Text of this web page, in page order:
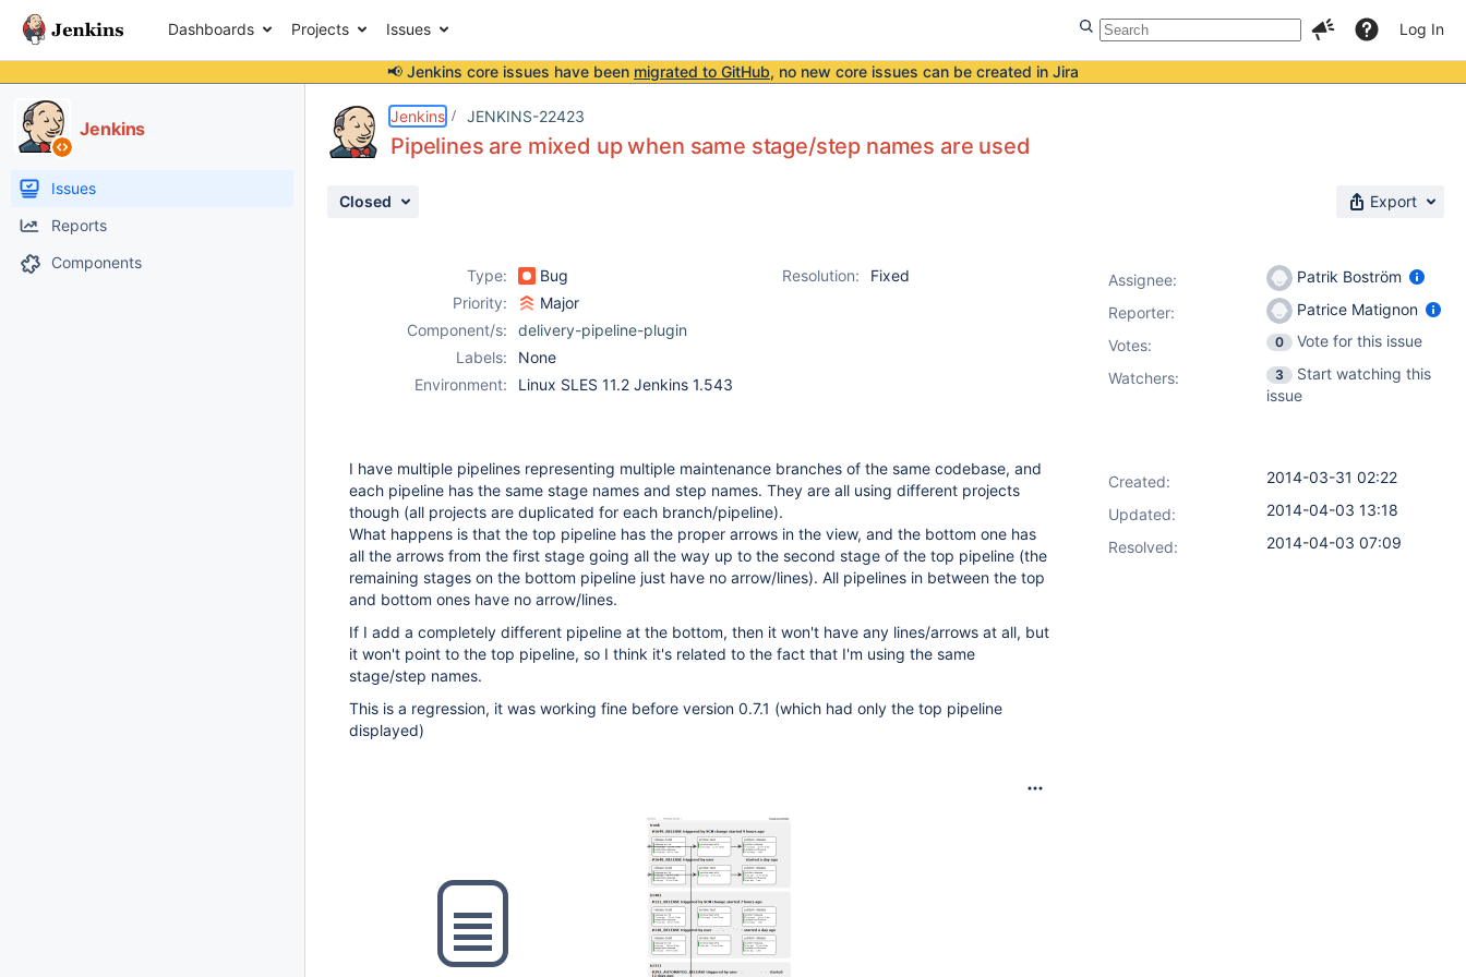
Dashboards Projects Issues Log In
📢 Jenkins core issues have been migrated to GitHub, no new core issues can be created in Jira
Jenkins
Issues
Reports
Components
Jenkins JENKINS-22423
Pipelines are mixed up when same stage/step names are used
Closed Export
Type: Bug Resolution:
Fixed
Priority:
Major
Component/s:
delivery-pipeline-plugin
Labels:
None
Environment:
Linux SLES 11.2 Jenkins 1.543
I have multiple pipelines representing multiple maintenance branches of the same codebase, and
each pipeline has the same stage names and step names. They are all using different projects
though (all projects are duplicated for each branch/pipeline).
What happens is that the top pipeline has the proper arrows in the view, and the bottom one has
all the arrows from the first stage going all the way up to the second stage of the top pipeline (the
remaining stages on the bottom pipeline just have no arrow/lines). All pipelines in between the top
and bottom ones have no arrow/lines.
If I add a completely different pipeline at the bottom, then it won't have any lines/arrows at all, but
it won't point to the top pipeline, so I think it's related to the fact that I'm using the same
stage/step names.
This is a regression, it was working fine before version 0.7.1 (which had only the top pipeline
displayed)
Assignee:
Patrik Boström
Reporter:
Patrice Matignon
Votes: 0
Vote for this issue
Watchers:
3
Start watching this
issue
Created:
2014-03-31 02:22
Updated:
2014-04-03 13:18
Resolved:
2014-04-03 07:09